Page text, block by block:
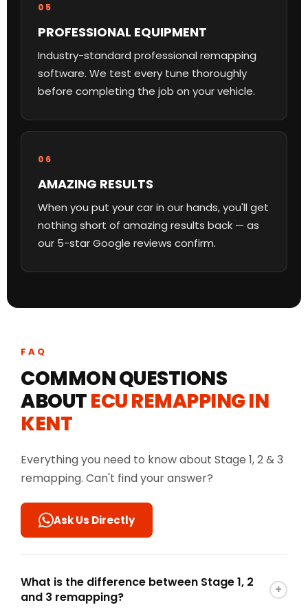
05
PROFESSIONAL EQUIPMENT
Industry-standard professional remapping
software. We test every tune thoroughly
before completing the job on your vehicle.
06
AMAZING RESULTS
When you put your car in our hands, you'll get
nothing short of amazing results back — as
our 5-star Google reviews confirm.
FAQ
COMMON QUESTIONS
ABOUTECU REMAPPING IN
KENT
Everything you need to know about Stage 1, 2 & 3
remapping. Can't find your answer?
Ask Us Directly
What is the difference between Stage 1, 2
and 3 remapping?
+